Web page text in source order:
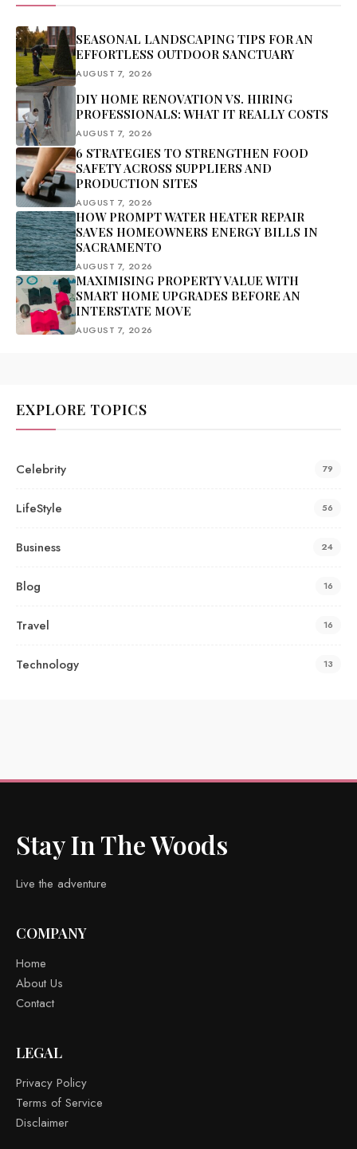
SEASONAL LANDSCAPING TIPS FOR AN
EFFORTLESS OUTDOOR SANCTUARY
AUGUST 7, 2026
DIY HOME RENOVATION VS. HIRING
PROFESSIONALS: WHAT IT REALLY COSTS
AUGUST 7, 2026
6 STRATEGIES TO STRENGTHEN FOOD
SAFETY ACROSS SUPPLIERS AND
PRODUCTION SITES
AUGUST 7, 2026
HOW PROMPT WATER HEATER REPAIR
SAVES HOMEOWNERS ENERGY BILLS IN
SACRAMENTO
AUGUST 7, 2026
MAXIMISING PROPERTY VALUE WITH
SMART HOME UPGRADES BEFORE AN
INTERSTATE MOVE
AUGUST 7, 2026
EXPLORE TOPICS
Celebrity 79
LifeStyle 56
Business 24
Blog 16
Travel 16
Technology 13
Stay In The Woods
Live the adventure
COMPANY
Home
About Us
Contact
LEGAL
Privacy Policy
Terms of Service
Disclaimer